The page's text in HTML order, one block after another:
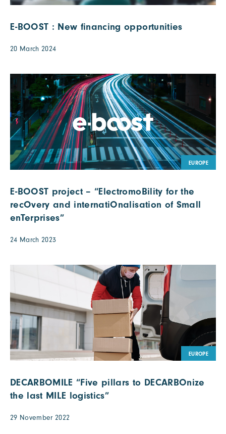
E-BOOST : New financing opportunities
20 March 2024
EUROPE
E-BOOST project – “ElectromoBility for the
recOvery and internatiOnalisation of Small
enTerprises”
24 March 2023
EUROPE
DECARBOMILE “Five pillars to DECARBOnize
the last MILE logistics”
29 November 2022